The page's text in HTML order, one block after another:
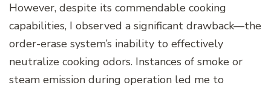
However, despite its commendable cooking
capabilities, I observed a significant drawback—the
order-erase system’s inability to effectively
neutralize cooking odors. Instances of smoke or
steam emission during operation led me to